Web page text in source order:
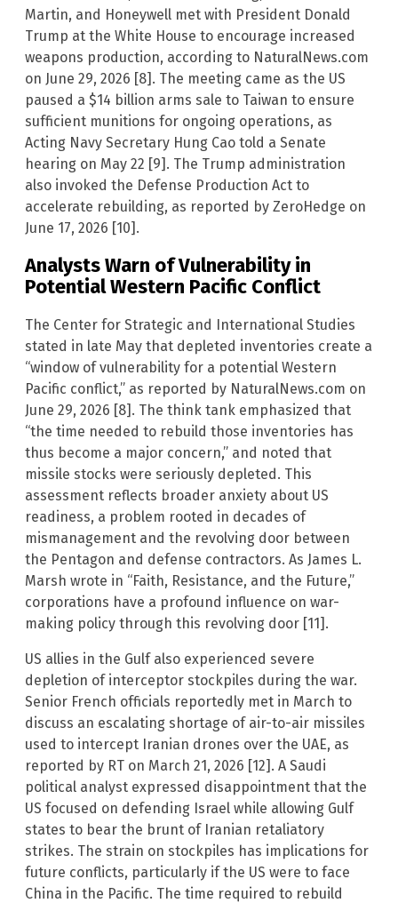
Martin, and Honeywell met with President Donald
Trump at the White House to encourage increased
weapons production, according to NaturalNews.com
on June 29, 2026 [8]. The meeting came as the US
paused a $14 billion arms sale to Taiwan to ensure
sufficient munitions for ongoing operations, as
Acting Navy Secretary Hung Cao told a Senate
hearing on May 22 [9]. The Trump administration
also invoked the Defense Production Act to
accelerate rebuilding, as reported by ZeroHedge on
June 17, 2026 [10].
Analysts Warn of Vulnerability in
Potential Western Pacific Conflict
The Center for Strategic and International Studies
stated in late May that depleted inventories create a
“window of vulnerability for a potential Western
Pacific conflict,” as reported by NaturalNews.com on
June 29, 2026 [8]. The think tank emphasized that
“the time needed to rebuild those inventories has
thus become a major concern,” and noted that
missile stocks were seriously depleted. This
assessment reflects broader anxiety about US
readiness, a problem rooted in decades of
mismanagement and the revolving door between
the Pentagon and defense contractors. As James L.
Marsh wrote in “Faith, Resistance, and the Future,”
corporations have a profound influence on war-
making policy through this revolving door [11].
US allies in the Gulf also experienced severe
depletion of interceptor stockpiles during the war.
Senior French officials reportedly met in March to
discuss an escalating shortage of air-to-air missiles
used to intercept Iranian drones over the UAE, as
reported by RT on March 21, 2026 [12]. A Saudi
political analyst expressed disappointment that the
US focused on defending Israel while allowing Gulf
states to bear the brunt of Iranian retaliatory
strikes. The strain on stockpiles has implications for
future conflicts, particularly if the US were to face
China in the Pacific. The time required to rebuild